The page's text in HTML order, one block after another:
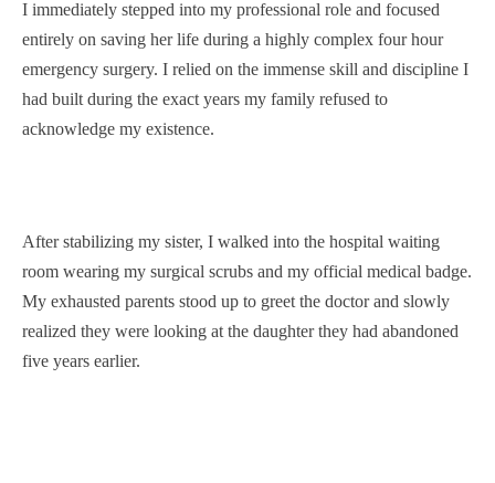
I immediately stepped into my professional role and focused
entirely on saving her life during a highly complex four hour
emergency surgery. I relied on the immense skill and discipline I
had built during the exact years my family refused to
acknowledge my existence.
After stabilizing my sister, I walked into the hospital waiting
room wearing my surgical scrubs and my official medical badge.
My exhausted parents stood up to greet the doctor and slowly
realized they were looking at the daughter they had abandoned
five years earlier.